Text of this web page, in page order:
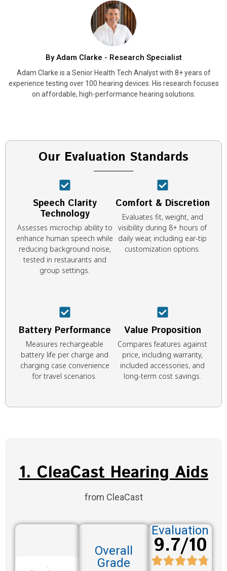
By Adam Clarke - Research Specialist
Adam Clarke is a Senior Health Tech Analyst with 8+ years of
experience testing over 100 hearing devices. His research focuses
on affordable, high-performance hearing solutions.
Our Evaluation Standards
Speech Clarity
Technology
Assesses microchip ability to
enhance human speech while
reducing background noise,
tested in restaurants and
group settings.
Comfort & Discretion
Evaluates fit, weight, and
visibility during 8+ hours of
daily wear, including ear-tip
customization options.
Battery Performance
Measures rechargeable
battery life per charge and
charging case convenience
for travel scenarios.
Value Proposition
Compares features against
price, including warranty,
included accessories, and
long-term cost savings.
1. CleaCast Hearing Aids
from CleaCast
Overall
Grade
Evaluation
9.7/10